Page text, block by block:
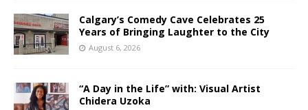
Calgary’s Comedy Cave Celebrates 25
Years of Bringing Laughter to the City
August 6, 2026
“A Day in the Life” with: Visual Artist
Chidera Uzoka